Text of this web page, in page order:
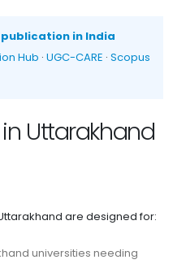
in India
Hub · UGC-CARE · Scopus
Uttarakhand
are designed for:
universities needing